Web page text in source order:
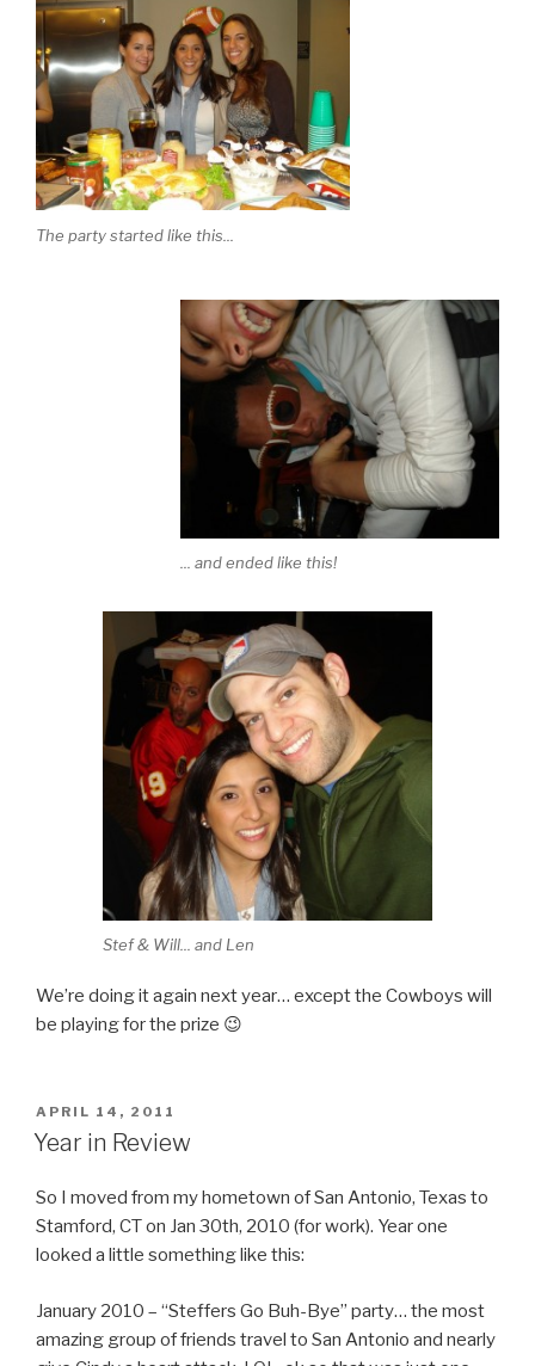
The party started like this...
... and ended like this!
Stef & Will... and Len
We’re doing it again next year… except the Cowboys will
be playing for the prize 😉
POSTED
ON
APRIL 14, 2011
Year in Review
So I moved from my hometown of San Antonio, Texas to
Stamford, CT on Jan 30th, 2010 (for work). Year one
looked a little something like this:
January 2010 – “Steffers Go Buh-Bye” party… the most
amazing group of friends travel to San Antonio and nearly